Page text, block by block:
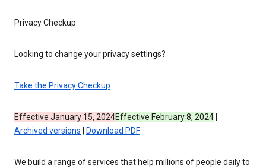
Privacy Checkup
Looking to change your privacy settings?
Take the Privacy Checkup
Effective January 15, 2024Effective February 8, 2024
Archived versions
Download PDF
We build a range of services that help millions of people daily to